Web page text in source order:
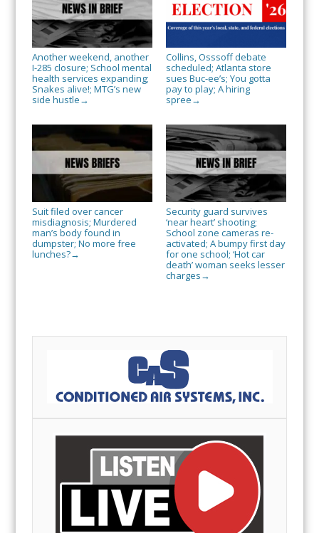
Another weekend, another
I-285 closure; School mental
health services expanding;
Snakes alive!; MTG’s new
side hustle →
Collins, Osssoff debate
scheduled; Atlanta store
sues Buc-ee’s; You gotta
pay to play; A hiring
spree →
Suit filed over cancer
misdiagnosis; Murdered
man’s body found in
dumpster; No more free
lunches?→
Security guard survives
‘near heart’ shooting;
School zone cameras re-
activated; A bumpy first day
for one school; ‘Hot car
death’ woman seeks lesser
charges →